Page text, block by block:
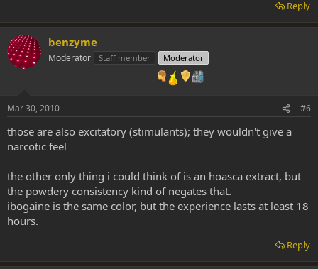
Reply
benzyme
Moderator Staff member Moderator
Mar 30, 2010 #6
those are also excitatory (stimulants); they wouldn't give a
narcotic feel
the other only thing i could think of is an hoasca extract, but
the powdery consistency kind of negates that.
ibogaine is the same color, but the experience lasts at least 18
hours.
Reply